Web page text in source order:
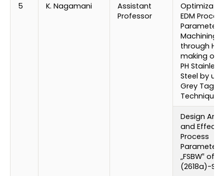
5 K. Nagamani
Assistant
Professor
EDM
Parameters
Machining
through
making of
PH Stainless
Steel by
Grey
Technique
Design
and Effect
Process
„FSBW‟ of Al
(2618a)-